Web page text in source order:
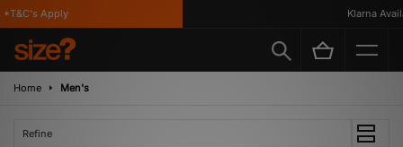
Apply Klarna
Home Men's
Refine